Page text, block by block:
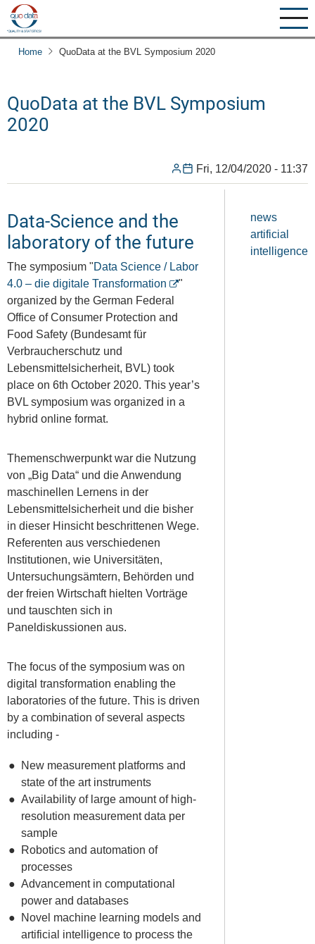
Skip
main
content
Home QuoData at the BVL Symposium 2020
QuoData at the BVL Symposium
2020
Fri, 12/04/2020 - 11:37
Data-Science and the
laboratory of the future
The symposium "Data Science / Labor
4.0 – die digitale Transformation
"
organized by the German Federal
Office of Consumer Protection and
Food Safety (Bundesamt für
Verbraucherschutz und
Lebensmittelsicherheit, BVL) took
place on 6th October 2020. This year’s
BVL symposium was organized in a
hybrid online format.
news
artificial
intelligence
Themenschwerpunkt war die Nutzung
von „Big Data“ und die Anwendung
maschinellen Lernens in der
Lebensmittelsicherheit und die bisher
in dieser Hinsicht beschrittenen Wege.
Referenten aus verschiedenen
Institutionen, wie Universitäten,
Untersuchungsämtern, Behörden und
der freien Wirtschaft hielten Vorträge
und tauschten sich in
Paneldiskussionen aus.
The focus of the symposium was on
digital transformation enabling the
laboratories of the future. This is driven
by a combination of several aspects
including -
New measurement platforms and
state of the art instruments
Availability of large amount of high-
resolution measurement data per
sample
Robotics and automation of
processes
Advancement in computational
power and databases
Novel machine learning models and
artificial intelligence to process the